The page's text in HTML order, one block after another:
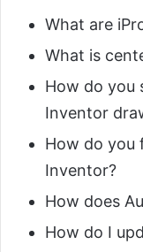
What are
What is
How do you
Inventor
How do you
Inventor?
How does
How do I